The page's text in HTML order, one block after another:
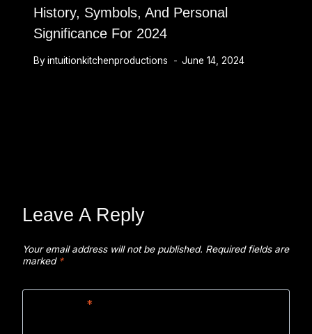
History, Symbols, And Personal
Significance For 2024
Byintuitionkitchenproductions June 14, 2024
Leave A Reply
Your email address will not be published. Required fields are
marked *
*